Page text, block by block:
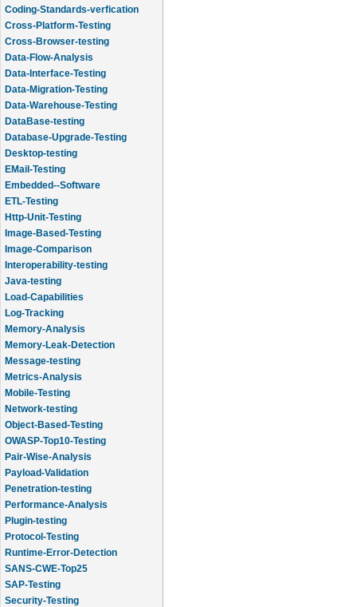
Coding-Standards-verfication
Cross-Platform-Testing
Cross-Browser-testing
Data-Flow-Analysis
Data-Interface-Testing
Data-Migration-Testing
Data-Warehouse-Testing
DataBase-testing
Database-Upgrade-Testing
Desktop-testing
EMail-Testing
Embedded--Software
ETL-Testing
Http-Unit-Testing
Image-Based-Testing
Image-Comparison
Interoperability-testing
Java-testing
Load-Capabilities
Log-Tracking
Memory-Analysis
Memory-Leak-Detection
Message-testing
Metrics-Analysis
Mobile-Testing
Network-testing
Object-Based-Testing
OWASP-Top10-Testing
Pair-Wise-Analysis
Payload-Validation
Penetration-testing
Performance-Analysis
Plugin-testing
Protocol-Testing
Runtime-Error-Detection
SANS-CWE-Top25
SAP-Testing
Security-Testing